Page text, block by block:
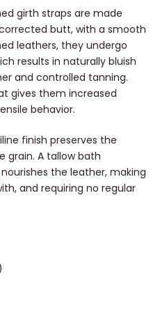
FromSale price
5,68 €
FINISHING:
BrassNickel plated
WIDTH:13mm 19mm 26mm
From
0,10 €
girth straps are made
butt, with a smooth
leathers, they undergo
results in naturally bluish
and controlled tanning.
gives them increased
behavior.
finish preserves the
grain. A tallow bath
the leather, making
and requiring no regular